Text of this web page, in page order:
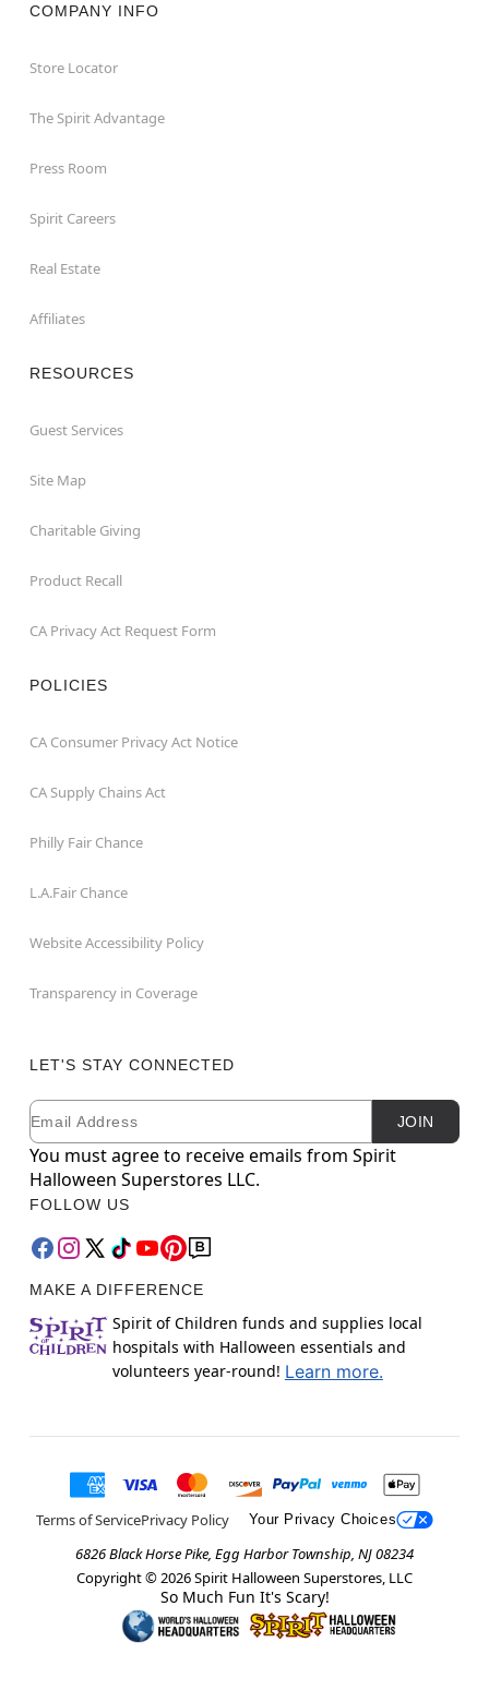
COMPANY INFO
Store Locator
The Spirit Advantage
Press Room
Spirit Careers
Real Estate
Affiliates
RESOURCES
Guest Services
Site Map
Charitable Giving
Product Recall
CA Privacy Act Request Form
POLICIES
CA Consumer Privacy Act Notice
CA Supply Chains Act
Philly Fair Chance
L.A.Fair Chance
Website Accessibility Policy
Transparency in Coverage
LET'S STAY CONNECTED
Newsletter Subscription
Email JOIN
You must agree to receive emails from Spirit
Halloween Superstores LLC.
FOLLOW US
MAKE A DIFFERENCE
Spirit of Children funds and supplies local
hospitals with Halloween essentials and
volunteers year-round! Learn more.
Terms of ServicePrivacy Policy Your Privacy Choices
6826 Black Horse Pike, Egg Harbor Township, NJ 08234
Copyright © 2026Spirit Halloween Superstores, LLC
So Much Fun It's Scary!